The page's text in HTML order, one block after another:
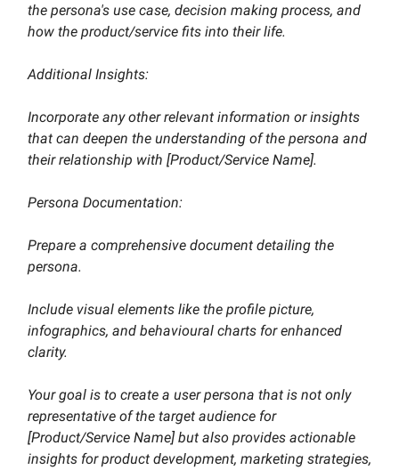
the persona's use case, decision making process, and
how the product/service fits into their life.
Additional Insights:
Incorporate any other relevant information or insights
that can deepen the understanding of the persona and
their relationship with [Product/Service Name].
Persona Documentation:
Prepare a comprehensive document detailing the
persona.
Include visual elements like the profile picture,
infographics, and behavioural charts for enhanced
clarity.
Your goal is to create a user persona that is not only
representative of the target audience for
[Product/Service Name] but also provides actionable
insights for product development, marketing strategies,